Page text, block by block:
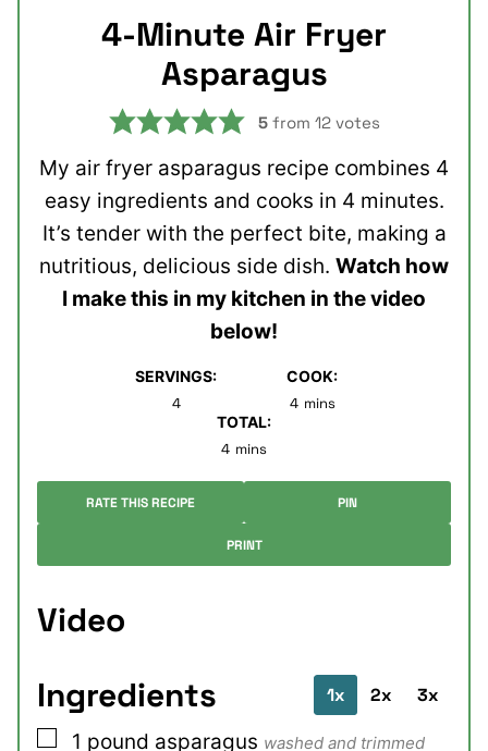
4-Minute Air Fryer
Asparagus
5from 12votes
My air fryer asparagus recipe combines 4
easy ingredients and cooks in 4 minutes.
It’s tender with the perfect bite, making a
nutritious, delicious side dish. Watch how
I make this in my kitchen in the video
below!
SERVINGS:
4
COOK:
4minutes
mins
TOTAL:
4 minutes
mins
RATE THIS RECIPE PIN
PRINT
Video
Ingredients
1x 2x 3x
▢
1 pound asparagus washed and trimmed